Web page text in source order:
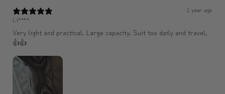
1 year ago
Li****
Very light and practical. Large capacity. Suit too daily and travel.
👍👍